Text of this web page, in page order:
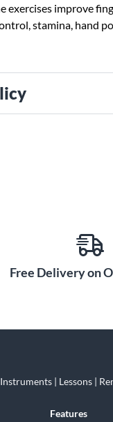
exercises improve
stamina, hand
Free Delivery on
Instruments | Lessons |
Features